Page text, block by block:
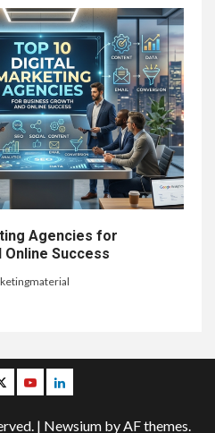
Agencies for
Online Success
YoutubeLinkedin
| Newsium by AF themes.